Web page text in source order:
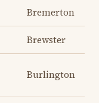
Bremerton
Brewster
Burlington